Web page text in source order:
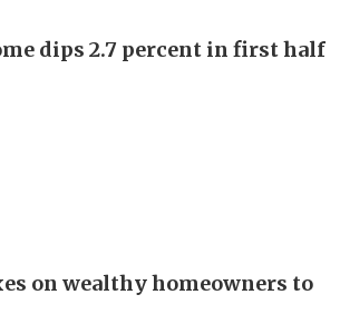
dips 2.7 percent in first half
on wealthy homeowners to